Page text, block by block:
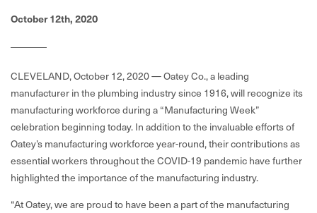
October 12th, 2020
CLEVELAND, October 12, 2020 —Oatey Co.,a leading
manufacturer in the plumbing industry since 1916, will recognize its
manufacturing workforce during a “Manufacturing Week”
celebration beginning today. In addition to the invaluable efforts of
Oatey’s manufacturing workforce year-round, their contributions as
essential workers throughout the COVID-19 pandemic have further
highlighted the importance of the manufacturing industry.
“At Oatey, we are proud to have been a part of the manufacturing